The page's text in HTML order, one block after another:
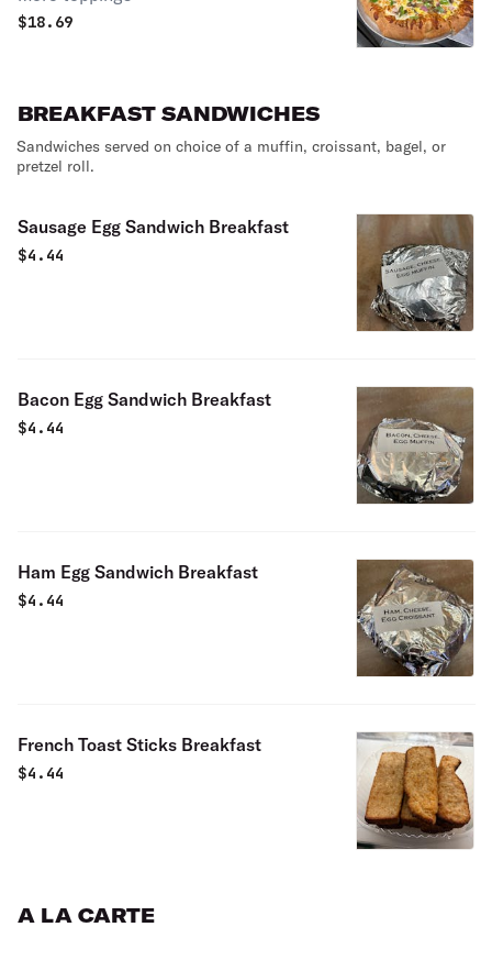
$18.69
BREAKFAST SANDWICHES
Sandwiches served on choice of a muffin, croissant, bagel, or
pretzel roll.
Sausage Egg Sandwich Breakfast
$4.44
Bacon Egg Sandwich Breakfast
$4.44
Ham Egg Sandwich Breakfast
$4.44
French Toast Sticks Breakfast
$4.44
A LA CARTE